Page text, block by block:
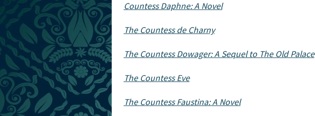
Countess Daphne: A Novel
The Countess de Charny
The Countess Dowager: A Sequel to The Old Palace
The Countess Eve
The Countess Faustina: A Novel